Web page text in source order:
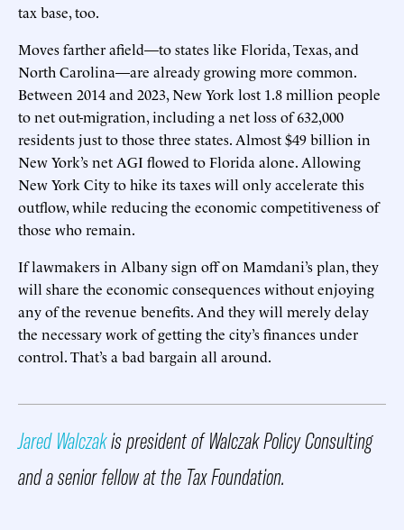
tax base, too.
Moves farther afield—to states like Florida, Texas, and
North Carolina—are already growing more common.
Between 2014 and 2023, New York lost 1.8 million people
to net out-migration, including a net loss of 632,000
residents just to those three states. Almost $49 billion in
New York’s net AGI flowed to Florida alone. Allowing
New York City to hike its taxes will only accelerate this
outflow, while reducing the economic competitiveness of
those who remain.
If lawmakers in Albany sign off on Mamdani’s plan, they
will share the economic consequences without enjoying
any of the revenue benefits. And they will merely delay
the necessary work of getting the city’s finances under
control. That’s a bad bargain all around.
Jared Walczakis president of Walczak Policy Consulting
and a senior fellow at the Tax Foundation.